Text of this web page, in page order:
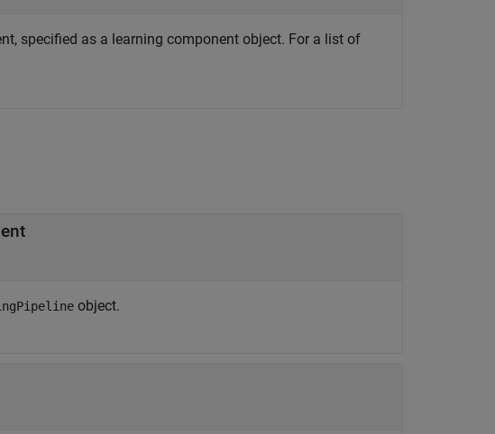
specified as a learning component object. For a list of
object.